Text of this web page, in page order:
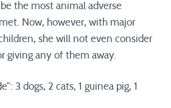
the most animal adverse
Now, however, with major
she will not even consider
giving any of them away.
3 dogs, 2 cats, 1 guinea pig, 1